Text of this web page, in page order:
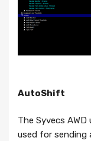
AutoShift
The Syvecs
used for sending